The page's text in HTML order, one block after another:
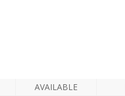
AVAILABLE